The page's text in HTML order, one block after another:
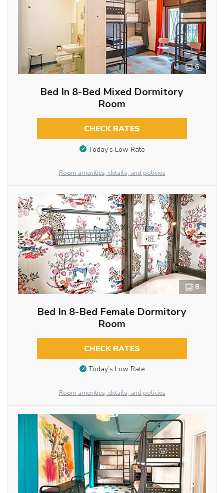
6
Bed In 8-Bed Mixed Dormitory
Room
CHECK RATES
Today’s Low Rate
Room amenities, details, and policies
8
Bed In 8-Bed Female Dormitory
Room
CHECK RATES
Today’s Low Rate
Room amenities, details, and policies